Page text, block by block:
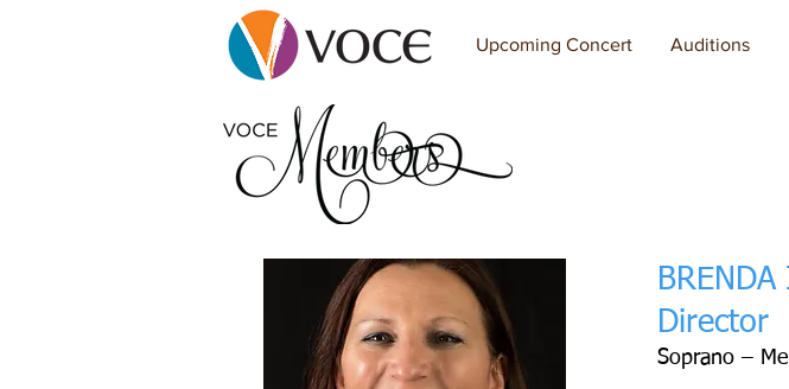
Upcoming Concert Auditions
Director
Soprano –